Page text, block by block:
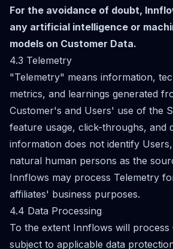
For the avoidance of doubt,
any artificial intelligence or
models on Customer Data.
4.3 Telemetry
"Telemetry" means information,
metrics, and learnings generated
Customer's and Users' use of the
feature usage, click-throughs, and
information does not identify
natural human persons as the
Innflows may process Telemetry
affiliates' business purposes.
4.4 Data Processing
To the extent Innflows will process
subject to applicable data